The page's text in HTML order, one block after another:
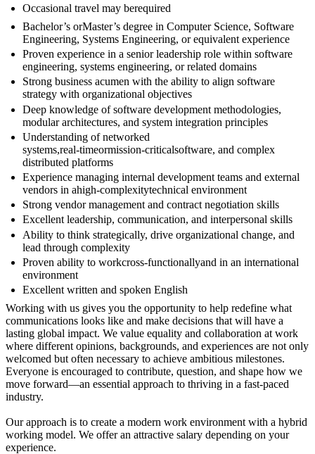
Occasional travel may berequired
Bachelor’s orMaster’s degree in Computer Science, Software
Engineering, Systems Engineering, or equivalent experience
Proven experience in a senior leadership role within software
engineering, systems engineering, or related domains
Strong business acumen with the ability to align software
strategy with organizational objectives
Deep knowledge of software development methodologies,
modular architectures, and system integration principles
Understanding of networked
systems,real‑timeormission‑criticalsoftware, and complex
distributed platforms
Experience managing internal development teams and external
vendors in ahigh‑complexitytechnical environment
Strong vendor management and contract negotiation skills
Excellent leadership, communication, and interpersonal skills
Ability to think strategically, drive organizational change, and
lead through complexity
Proven ability to workcross‑functionallyand in an international
environment
Excellent written and spoken English
Working with us gives you the opportunity to help redefine what
communications looks like and make decisions that will have a
lasting global impact. We value equality and collaboration at work
where different opinions, backgrounds, and experiences are not only
welcomed but often necessary to achieve ambitious milestones.
Everyone is encouraged to contribute, question, and shape how we
move forward—an essential approach to thriving in a fast‑paced
industry.
Our approach is to create a modern work environment with a hybrid
working model. We offer an attractive salary depending on your
experience.